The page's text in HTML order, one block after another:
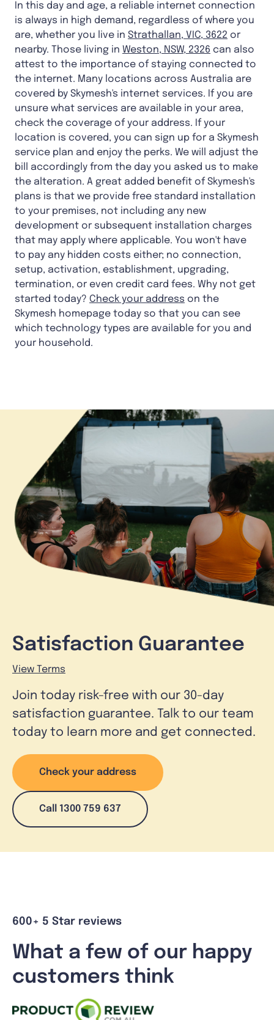
In this day and age, a reliable internet connection
is always in high demand, regardless of where you
are, whether you live in Strathallan, VIC, 3622 or
nearby. Those living in Weston, NSW, 2326 can also
attest to the importance of staying connected to
the internet. Many locations across Australia are
covered by Skymesh's internet services. If you are
unsure what services are available in your area,
check the coverage of your address. If your
location is covered, you can sign up for a Skymesh
service plan and enjoy the perks. We will adjust the
bill accordingly from the day you asked us to make
the alteration. A great added benefit of Skymesh's
plans is that we provide free standard installation
to your premises, not including any new
development or subsequent installation charges
that may apply where applicable. You won't have
to pay any hidden costs either; no connection,
setup, activation, establishment, upgrading,
termination, or even credit card fees. Why not get
started today? Check your address on the
Skymesh homepage today so that you can see
which technology types are available for you and
your household.
Satisfaction Guarantee
View Terms
Join today risk-free with our 30-day
satisfaction guarantee. Talk to our team
today to learn more and get connected.
Check your address
Call 1300 759 637
600+ 5 Star reviews
What a few of our happy
customers think